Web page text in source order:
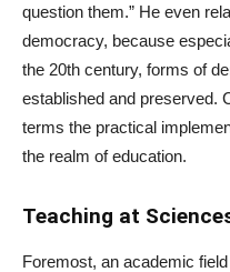
question them.” He even
democracy, because
the 20th century, forms of
established and preserved.
terms the practical
the realm of education.
Teaching at
Foremost, an academic